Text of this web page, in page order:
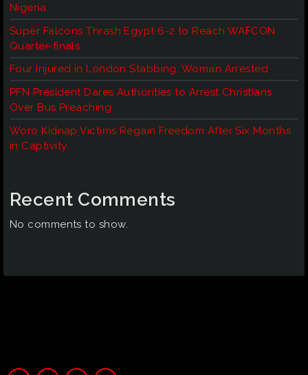
Nigeria
Super Falcons Thrash Egypt 6-2 to Reach WAFCON
Quarter-finals
Four Injured in London Stabbing, Woman Arrested
PFN President Dares Authorities to Arrest Christians
Over Bus Preaching
Woro Kidnap Victims Regain Freedom After Six Months
in Captivity
Recent Comments
No comments to show.